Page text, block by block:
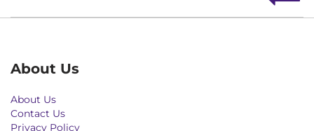
About Us
About Us
Contact Us
Privacy Policy